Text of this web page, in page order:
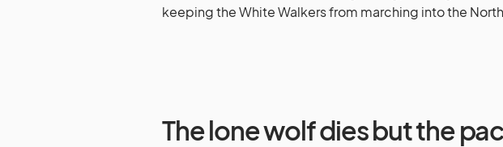
keeping the White Walkers from marching into the
The lone wolf dies but the